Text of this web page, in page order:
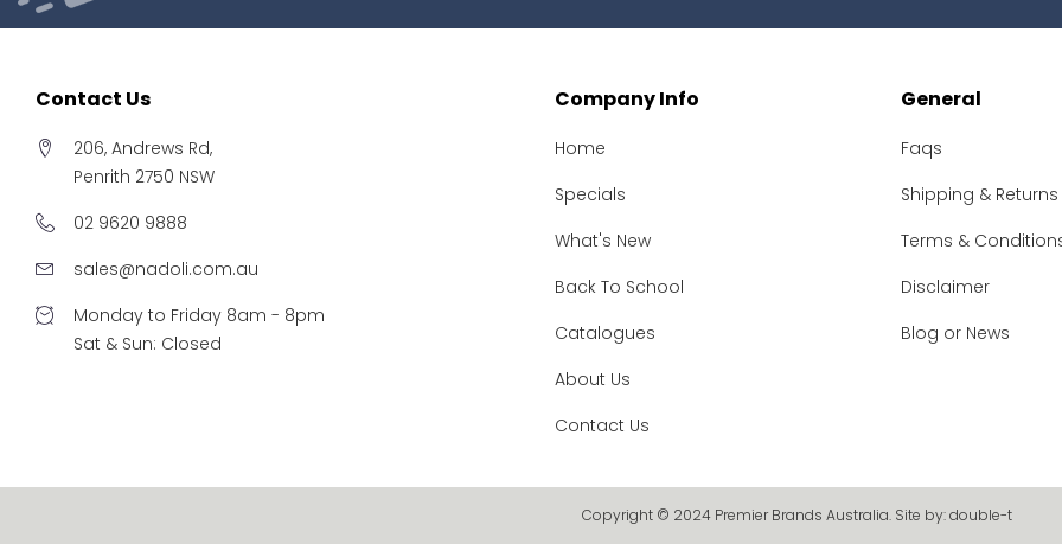
Contact Us
206, Andrews Rd,
Penrith 2750 NSW
02 9620 9888
sales@nadoli.com.au
Monday to Friday 8am - 8pm
Sat & Sun: Closed
Company Info
Home
Specials
What's New
Back To School
Catalogues
About Us
Contact Us
General
Faqs
Shipping & Returns
Terms &
Disclaimer
Blog or News
Copyright © 2024 Premier Brands Australia. Site by:double-t